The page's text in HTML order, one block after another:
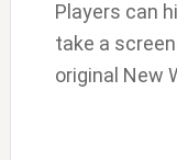
Players can
take a
original New